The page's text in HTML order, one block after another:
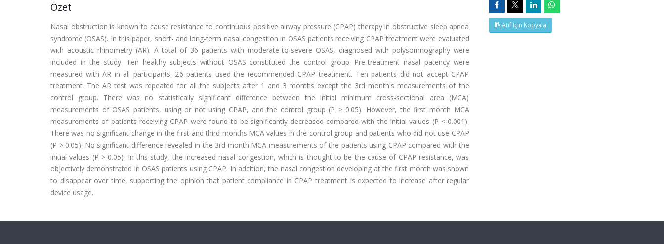
Özet
Nasal obstruction is known to cause resistance to continuous positive airway pressure (CPAP) therapy in obstructive sleep apnea
syndrome (OSAS). In this paper, short- and long-term nasal congestion in OSAS patients receiving CPAP treatment were evaluated
with acoustic rhinometry (AR). A total of 36 patients with moderate-to-severe OSAS, diagnosed with polysomnography were
included in the study. Ten healthy subjects without OSAS constituted the control group. Pre-treatment nasal patency were
measured with AR in all participants. 26 patients used the recommended CPAP treatment. Ten patients did not accept CPAP
treatment. The AR test was repeated for all the subjects after 1 and 3 months except the 3rd month's measurements of the
control group. There was no statistically significant difference between the initial minimum cross-sectional area (MCA)
measurements of OSAS patients, using or not using CPAP, and the control group (P > 0.05). However, the first month MCA
measurements of patients receiving CPAP were found to be significantly decreased compared with the initial values (P < 0.001).
There was no significant change in the first and third months MCA values in the control group and patients who did not use CPAP
(P > 0.05). No significant difference revealed in the 3rd month MCA measurements of the patients using CPAP compared with the
initial values (P > 0.05). In this study, the increased nasal congestion, which is thought to be the cause of CPAP resistance, was
objectively demonstrated in OSAS patients using CPAP. In addition, the nasal congestion developing at the first month was shown
to disappear over time, supporting the opinion that patient compliance in CPAP treatment is expected to increase after regular
device usage.
Atıf İçin Kopyala